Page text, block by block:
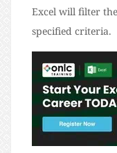
Excel will filter
specified criteria.